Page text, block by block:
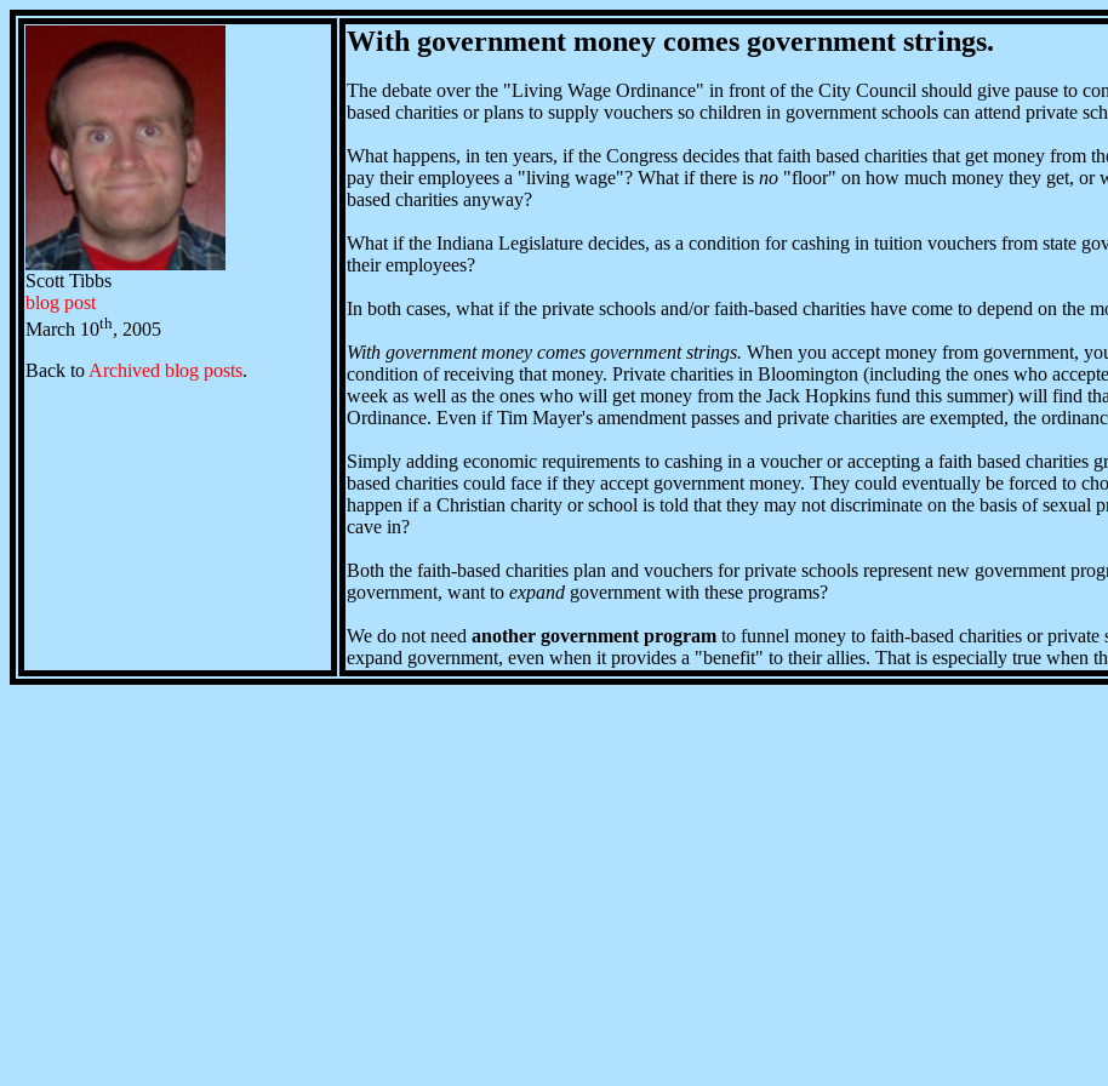
Scott Tibbs
blog post
March 10th, 2005
Back to Archived blog posts.
With government money comes government strings.
The debate over the "Living Wage Ordinance" in front of the City Council should give pause to
based charities or plans to supply vouchers so children in government schools can attend private
What happens, in ten years, if the Congress decides that faith based charities that get money from
pay their employees a "living wage"? What if there is no "floor" on how much money they get,
based charities anyway?
What if the Indiana Legislature decides, as a condition for cashing in tuition vouchers from state
their employees?
In both cases, what if the private schools and/or faith-based charities have come to depend on the
With government money comes government strings. When you accept money from government,
condition of receiving that money. Private charities in Bloomington (including the ones who
week as well as the ones who will get money from the Jack Hopkins fund this summer) will find
Ordinance. Even if Tim Mayer's amendment passes and private charities are exempted, the
Simply adding economic requirements to cashing in a voucher or accepting a faith based charities
based charities could face if they accept government money. They could eventually be forced to
happen if a Christian charity or school is told that they may not discriminate on the basis of
cave in?
Both the faith-based charities plan and vouchers for private schools represent new government
government, want to expand government with these programs?
We do not need another government program to funnel money to faith-based charities or
expand government, even when it provides a "benefit" to their allies. That is especially true when